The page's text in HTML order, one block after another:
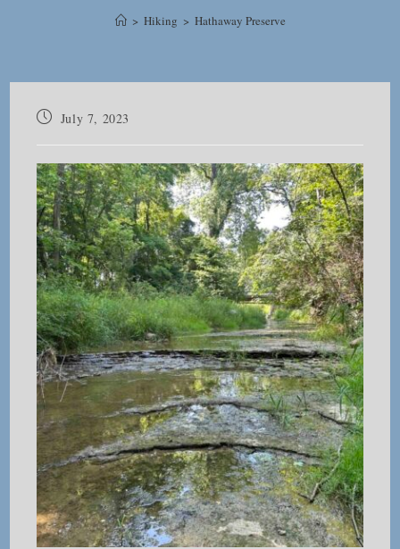
> Hiking > Hathaway Preserve
Post July 7, 2023